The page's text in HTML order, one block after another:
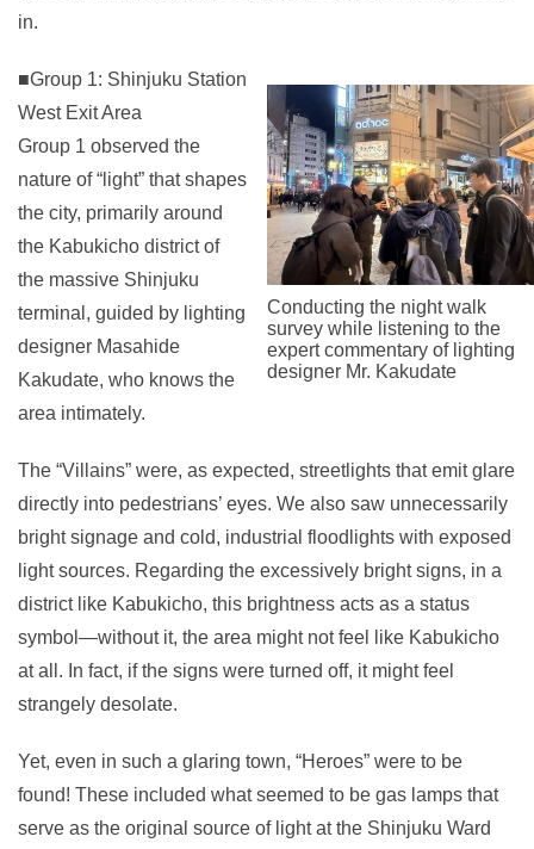
in.
Conducting the night walk
survey while listening to the
expert commentary of lighting
designer Mr. Kakudate
■Group 1: Shinjuku Station
West Exit Area
Group 1 observed the
nature of “light” that shapes
the city, primarily around
the Kabukicho district of
the massive Shinjuku
terminal, guided by lighting
designer Masahide
Kakudate, who knows the
area intimately.
The “Villains” were, as expected, streetlights that emit glare
directly into pedestrians’ eyes. We also saw unnecessarily
bright signage and cold, industrial floodlights with exposed
light sources. Regarding the excessively bright signs, in a
district like Kabukicho, this brightness acts as a status
symbol—without it, the area might not feel like Kabukicho
at all. In fact, if the signs were turned off, it might feel
strangely desolate.
Yet, even in such a glaring town, “Heroes” were to be
found! These included what seemed to be gas lamps that
serve as the original source of light at the Shinjuku Ward